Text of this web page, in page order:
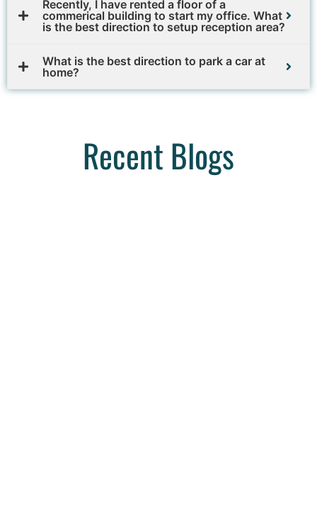
Recently, I have rented a floor of a
commerical building to start my office. What
is the best direction to setup reception area?
What is the best direction to park a car at
home?
Recent Blogs